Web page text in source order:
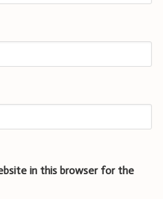
in this browser for the